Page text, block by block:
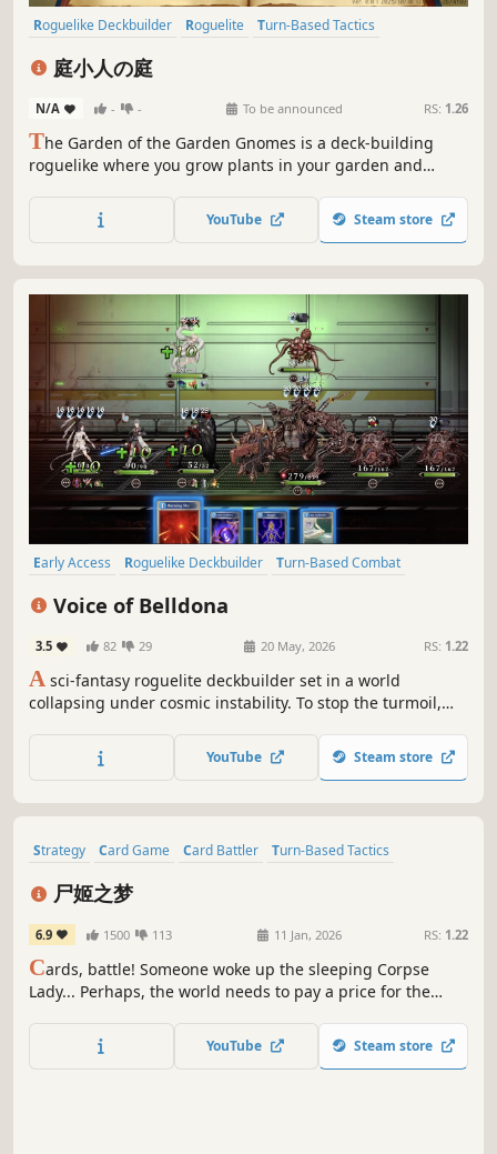
Roguelike Deckbuilder Roguelite
Turn-Based Tactics
Turn-Based Strategy
Card Game
庭小人の庭
N/A - - To be announced RS: 1.26
The Garden of the Garden Gnomes is a deck-building
roguelike where you grow plants in your garden and
tactical RPG strategy, plant seeds, cultivate your plants,
and fight enemies with the power of the cards you've
YouTube Steam store
Early Access Roguelike Deckbuilder
Turn-Based Combat
Voice of Belldona
3.5 82 29 20 May, 2026 RS: 1.22
A sci-fantasy roguelite deckbuilder set in a world
collapsing under cosmic instability. To stop the turmoil,
overwhelming power and social anxiety. Enter the Vortex
Zone, summon your allies, form your battle line, and tear
YouTube Steam store
Strategy Card Game Card Battler
Turn-Based Tactics
Female Protagonist
Roguelike Deckbuilder
尸姬之梦
6.9 1500 113 11 Jan, 2026 RS: 1.22
Cards, battle! Someone woke up the sleeping Corpse
Lady... Perhaps, the world needs to pay a price for the
awakened Corpse Lady, try various strange construction
combinations, discover powerful opponents, and then
YouTube Steam store